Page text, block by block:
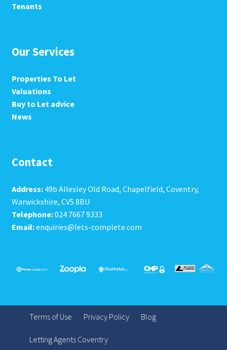
Tenants
Our Services
Properties To Let
Valuations
Buy to Let advice
News
Contact
Address:49b Allesley Old Road, Chapelfield, Coventry,
Warwickshire, CV5 8BU
Telephone:024 7667 9333
Email:enquiries@lets-complete.com
Terms of Use Privacy Policy Blog
Letting Agents Coventry